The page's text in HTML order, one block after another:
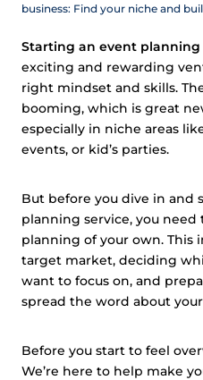
business: Find your niche and
Starting an event planning
exciting and rewarding
right mindset and skills.
booming, which is great
especially in niche areas
events, or kid’s parties.
But before you dive in and
planning service, you need
planning of your own. This
target market, deciding
want to focus on, and
spread the word about
Before you start to feel
We’re here to help make